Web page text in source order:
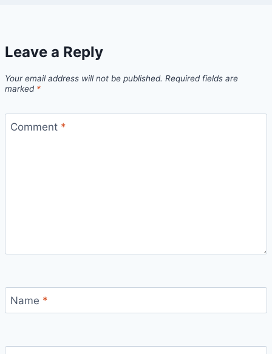
Leave a Reply
Your email address will not be published. Required fields are
marked *
Comment *
Name *